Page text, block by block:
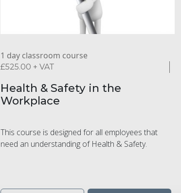
1 day classroom course
£525.00 + VAT
Health & Safety in the
Workplace
This course is designed for all employees that
need an understanding of Health & Safety.